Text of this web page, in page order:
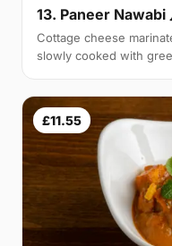
13. Paneer Nawabi
Cottage cheese
slowly cooked with
£11.55